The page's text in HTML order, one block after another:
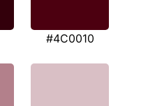
#4C0010